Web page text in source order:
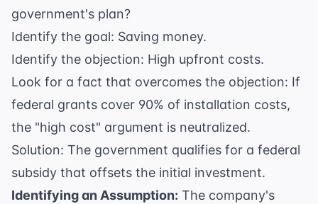
government's plan?
Identify the goal: Saving money.
Identify the objection: High upfront costs.
Look for a fact that overcomes the objection: If
federal grants cover 90% of installation costs,
the "high cost" argument is neutralized.
Solution: The government qualifies for a federal
subsidy that offsets the initial investment.
Identifying an Assumption: The company's